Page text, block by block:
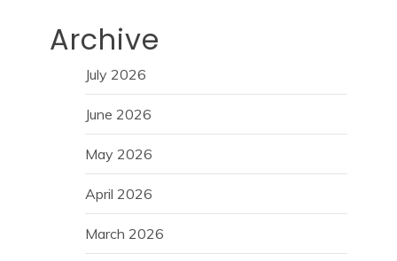
Archive
July 2026
June 2026
May 2026
April 2026
March 2026